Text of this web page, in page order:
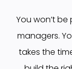
You won’t
managers.
takes the